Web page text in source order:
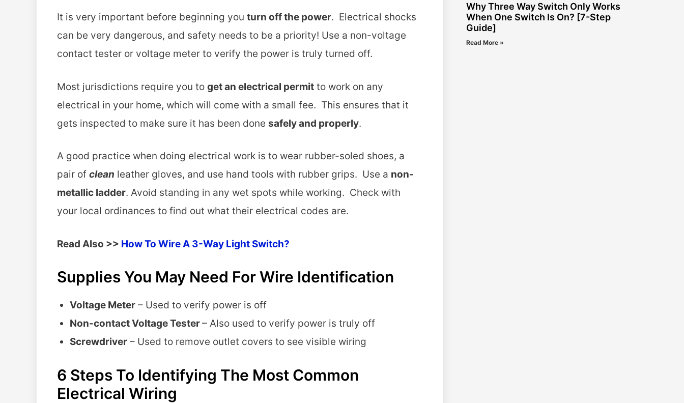
It is very important before beginning you turn off the power. Electrical shocks
can be very dangerous, and safety needs to be a priority! Use a non-voltage
contact tester or voltage meter to verify the power is truly turned off.
Most jurisdictions require you to get an electrical permit to work on any
electrical in your home, which will come with a small fee. This ensures that it
gets inspected to make sure it has been done safely and properly.
A good practice when doing electrical work is to wear rubber-soled shoes, a
pair of clean leather gloves, and use hand tools with rubber grips. Use a non-
metallic ladder. Avoid standing in any wet spots while working. Check with
your local ordinances to find out what their electrical codes are.
Read Also >> How To Wire A 3-Way Light Switch?
Supplies You May Need For Wire Identification
Voltage Meter– Used to verify power is off
Non-contact Voltage Tester– Also used to verify power is truly off
Screwdriver– Used to remove outlet covers to see visible wiring
6 Steps To Identifying The Most Common
Electrical Wiring
Why Three Way Switch Only Works
When One Switch Is On? [7-Step
Guide]
Read More »